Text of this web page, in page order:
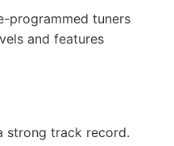
programmed tuners
and features
strong track record.